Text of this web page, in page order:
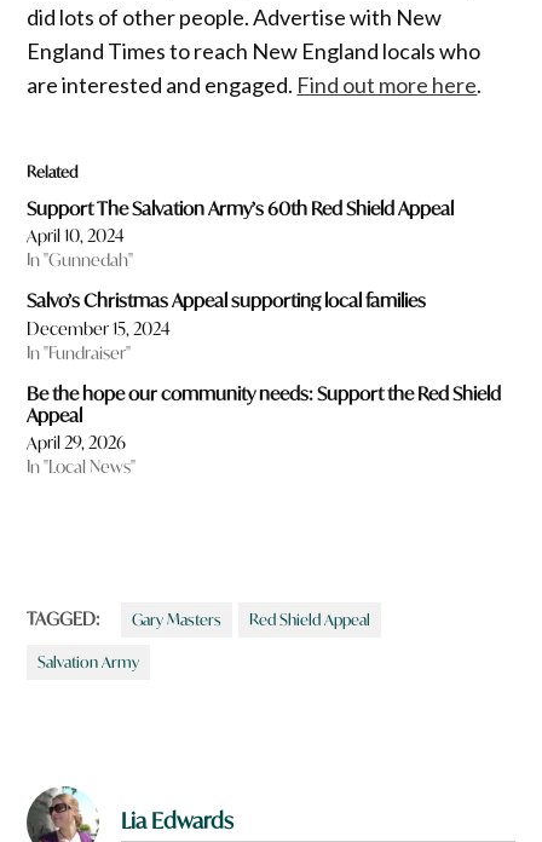
did lots of other people. Advertise with New
England Times to reach New England locals who
are interested and engaged. Find out more here.
Related
Support The Salvation Army’s 60th Red Shield Appeal
April 10, 2024
In "Gunnedah"
Salvo’s Christmas Appeal supporting local families
December 15, 2024
In "Fundraiser"
Be the hope our community needs: Support the Red Shield
Appeal
April 29, 2026
In "Local News"
TAGGED: Gary Masters Red Shield Appeal
Salvation Army
Lia Edwards